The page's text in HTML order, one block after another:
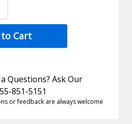
Cart
Questions? Ask Our
851-5151
or feedback are always welcome